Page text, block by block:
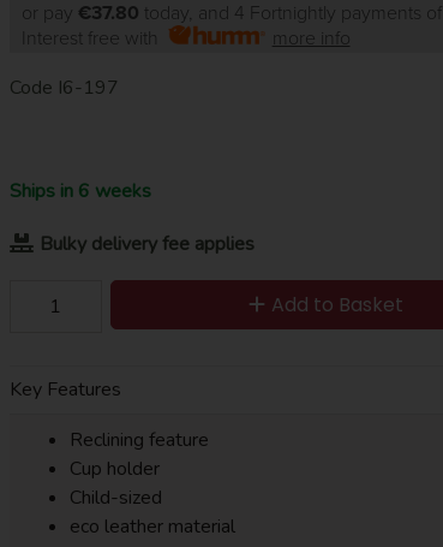
or pay €37.80 today, and 4 Fortnightly payments of
Interest free with
more info
Code I6-197
Ships in 6 weeks
Bulky delivery fee applies
Add to Basket
Key Features
Reclining feature
Cup holder
Child-sized
eco leather material